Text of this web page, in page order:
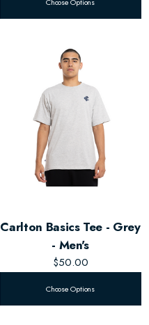
Carlton Basics Tee - Grey
- Men's
$50.00
Choose Options